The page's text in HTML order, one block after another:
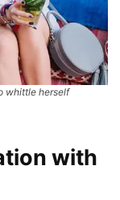
whittle herself
with